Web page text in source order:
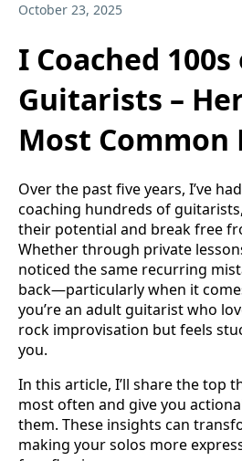
October 23, 2025
I Coached 100s
Guitarists –
Most Common
Over the past five years, I’ve
coaching hundreds of
their potential and break free
Whether through private
noticed the same recurring
back—particularly when it
you’re an adult guitarist who
rock improvisation but feels
you.
In this article, I’ll share the top
most often and give you
them. These insights can
making your solos more